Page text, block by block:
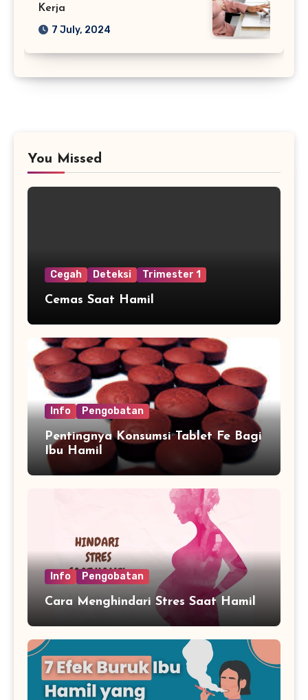
Kerja
7 July, 2024
You Missed
Cegah Deteksi Trimester 1
Cemas Saat Hamil
Info Pengobatan
Pentingnya Konsumsi Tablet Fe Bagi
Ibu Hamil
Info Pengobatan
Cara Menghindari Stres Saat Hamil